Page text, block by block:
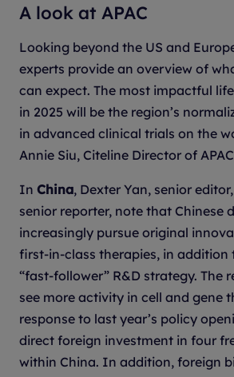
A look at APAC
Looking beyond the US and
experts provide an overview of
can expect. The most impactful
in 2025 will be the region’s
in advanced clinical trials on the
Annie Siu, Citeline Director of
In China, Dexter Yan, senior
senior reporter, note that Chinese
increasingly pursue original
first-in-class therapies, in addition
“fast-follower” R&D strategy. The
see more activity in cell and gene
response to last year’s policy
direct foreign investment in four
within China. In addition, foreign